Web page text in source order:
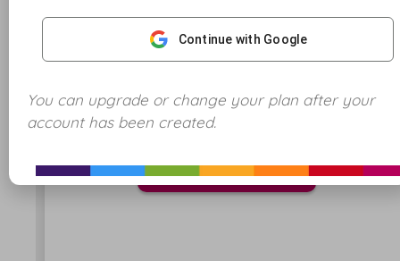
This quiz has 10 questions
Start
Continue with Google
You can upgrade or change your plan after your
account has been created.